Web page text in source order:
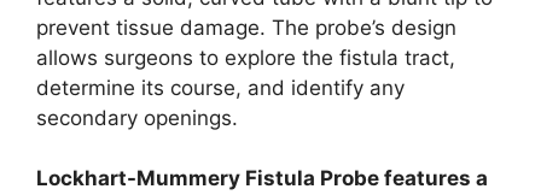
prevent tissue damage. The probe’s design
allows surgeons to explore the fistula tract,
determine its course, and identify any
secondary openings.
Lockhart-Mummery Fistula Probe features a